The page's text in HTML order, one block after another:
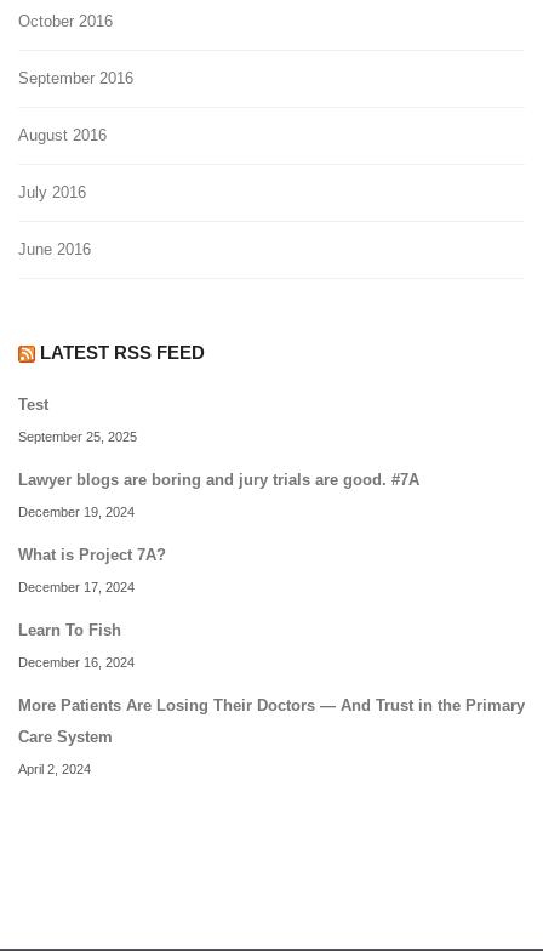
October 2016
September 2016
August 2016
July 2016
June 2016
LATEST RSS FEED
Test
September 25, 2025
Lawyer blogs are boring and jury trials are good. #7A
December 19, 2024
What is Project 7A?
December 17, 2024
Learn To Fish
December 16, 2024
More Patients Are Losing Their Doctors — And Trust in the Primary
Care System
April 2, 2024